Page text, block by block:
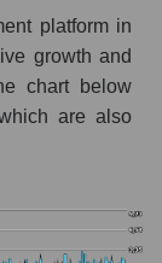
ratio
platform in
growth and
chart below
are also